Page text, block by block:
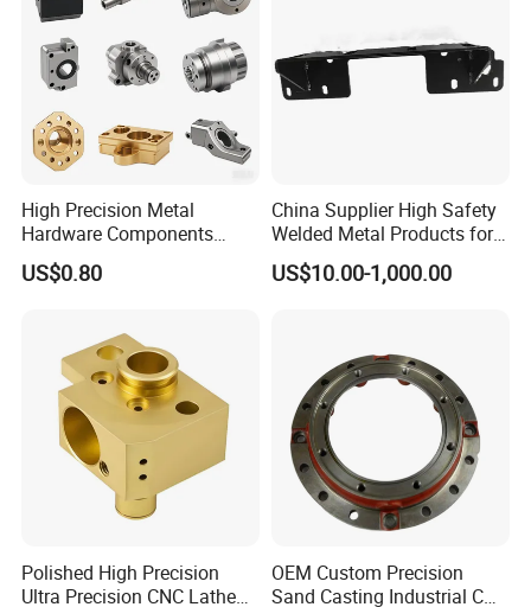
High Precision Metal
Hardware Components
Custom Service CNC
Machining Parts
US$0.80
China Supplier High Safety
Welded Metal Products for
Medical Equipment
US$10.00-1,000.00
Polished High Precision
Ultra Precision CNC Lathe
OEM Custom Precision
Sand Casting Industrial CNC